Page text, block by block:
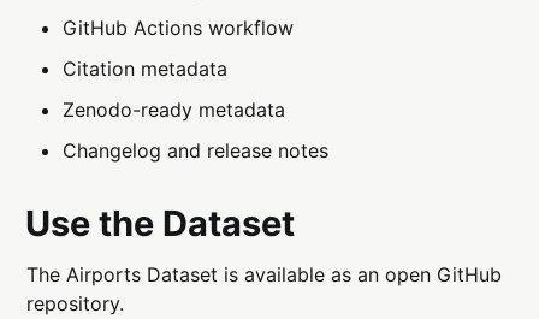
GitHub Actions workflow
Citation metadata
Zenodo-ready metadata
Changelog and release notes
Use the Dataset
The Airports Dataset is available as an open GitHub
repository.